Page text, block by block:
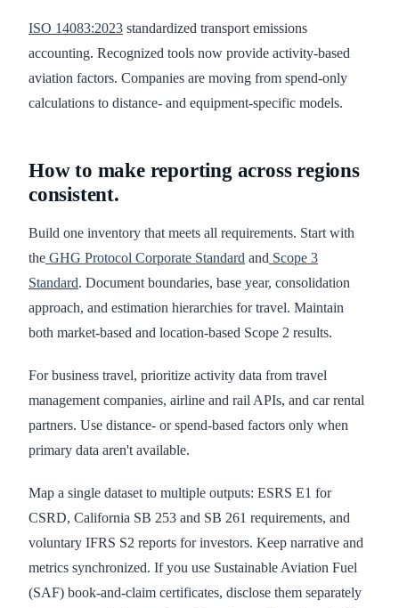
ISO 14083:2023 standardized transport emissions
accounting. Recognized tools now provide activity-based
aviation factors. Companies are moving from spend-only
calculations to distance- and equipment-specific models.
How to make reporting across regions
consistent.
Build one inventory that meets all requirements. Start with
the GHG Protocol Corporate Standard and Scope 3
Standard. Document boundaries, base year, consolidation
approach, and estimation hierarchies for travel. Maintain
both market-based and location-based Scope 2 results.
For business travel, prioritize activity data from travel
management companies, airline and rail APIs, and car rental
partners. Use distance- or spend-based factors only when
primary data aren't available.
Map a single dataset to multiple outputs: ESRS E1 for
CSRD, California SB 253 and SB 261 requirements, and
voluntary IFRS S2 reports for investors. Keep narrative and
metrics synchronized. If you use Sustainable Aviation Fuel
(SAF) book-and-claim certificates, disclose them separately